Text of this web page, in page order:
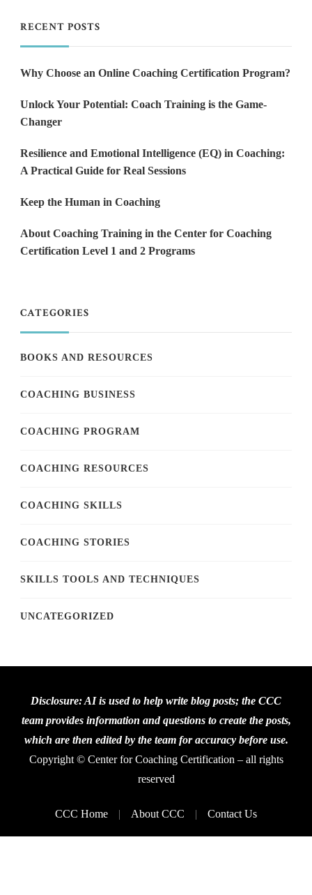
RECENT POSTS
Why Choose an Online Coaching Certification Program?
Unlock Your Potential: Coach Training is the Game-
Changer
Resilience and Emotional Intelligence (EQ) in Coaching:
A Practical Guide for Real Sessions
Keep the Human in Coaching
About Coaching Training in the Center for Coaching
Certification Level 1 and 2 Programs
CATEGORIES
BOOKS AND RESOURCES
COACHING BUSINESS
COACHING PROGRAM
COACHING RESOURCES
COACHING SKILLS
COACHING STORIES
SKILLS TOOLS AND TECHNIQUES
UNCATEGORIZED
Disclosure: AI is used to help write blog posts; the CCC
team provides information and questions to create the posts,
which are then edited by the team for accuracy before use.
Copyright © Center for Coaching Certification – all rights
reserved
CCC Home About CCC Contact Us